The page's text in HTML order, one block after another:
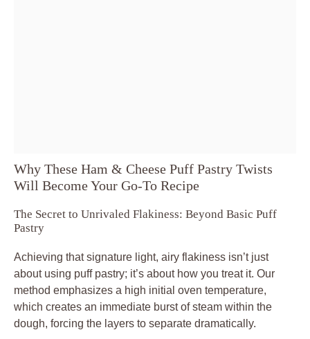
Why These Ham & Cheese Puff Pastry Twists
Will Become Your Go-To Recipe
The Secret to Unrivaled Flakiness: Beyond Basic Puff
Pastry
Achieving that signature light, airy flakiness isn’t just
about using puff pastry; it’s about how you treat it. Our
method emphasizes a high initial oven temperature,
which creates an immediate burst of steam within the
dough, forcing the layers to separate dramatically.